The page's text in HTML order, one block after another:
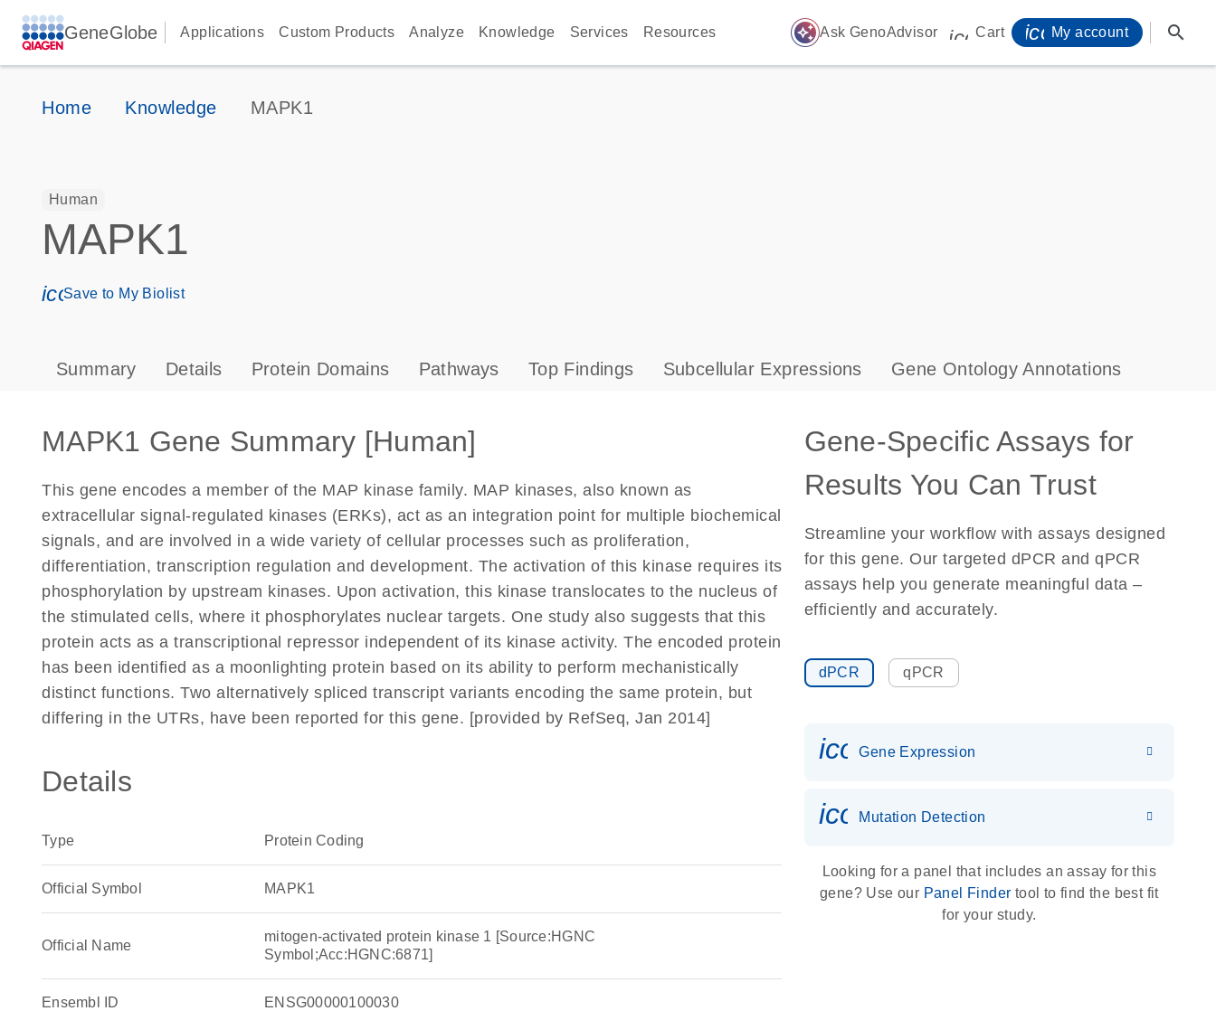
GeneGlobe Applications Custom Products Analyze Knowledge Services Resources auto_awesome Ask GenoAdvisor icon_0009_cart-s
Cart My account search
Home Knowledge MAPK1
Human
MAPK1
icon_0171_ls_qf_save_program-s
Save to My Biolist
Summary Details Protein Domains Pathways Top Findings Subcellular Expressions Gene Ontology Annotations
MAPK1 Gene Summary [Human]
This gene encodes a member of the MAP kinase family. MAP kinases, also known as
extracellular signal-regulated kinases (ERKs), act as an integration point for multiple biochemical
signals, and are involved in a wide variety of cellular processes such as proliferation,
differentiation, transcription regulation and development. The activation of this kinase requires its
phosphorylation by upstream kinases. Upon activation, this kinase translocates to the nucleus of
the stimulated cells, where it phosphorylates nuclear targets. One study also suggests that this
protein acts as a transcriptional repressor independent of its kinase activity. The encoded protein
has been identified as a moonlighting protein based on its ability to perform mechanistically
distinct functions. Two alternatively spliced transcript variants encoding the same protein, but
differing in the UTRs, have been reported for this gene. [provided by RefSeq, Jan 2014]
Details
Type Protein Coding
Official Symbol MAPK1
Official Name
mitogen-activated protein kinase 1 [Source:HGNC
Symbol;Acc:HGNC:6871]
Ensembl ID ENSG00000100030
Gene-Specific Assays for
Results You Can Trust
Streamline your workflow with assays designed
for this gene. Our targeted dPCR and qPCR
assays help you generate meaningful data –
efficiently and accurately.
dPCR qPCR
Gene Expression
icon_0036_dna_person-s
Mutation Detection
Looking for a panel that includes an assay for this
gene? Use our Panel Finder tool to find the best fit
for your study.